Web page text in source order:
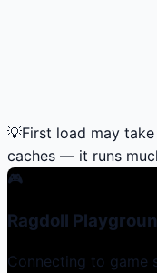
💡First load may
caches — it runs
🎮
Ragdoll
Connecting to game